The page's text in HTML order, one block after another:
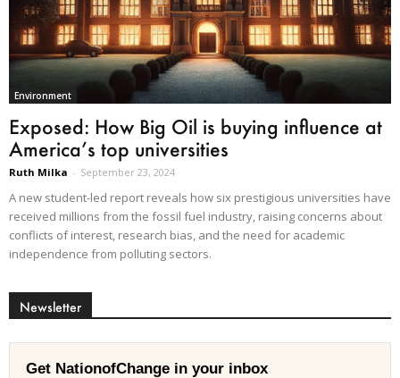
Environment
Exposed: How Big Oil is buying influence at
America’s top universities
Ruth Milka - September 23, 2024
A new student-led report reveals how six prestigious universities have
received millions from the fossil fuel industry, raising concerns about
conflicts of interest, research bias, and the need for academic
independence from polluting sectors.
Newsletter
Get NationofChange in your inbox